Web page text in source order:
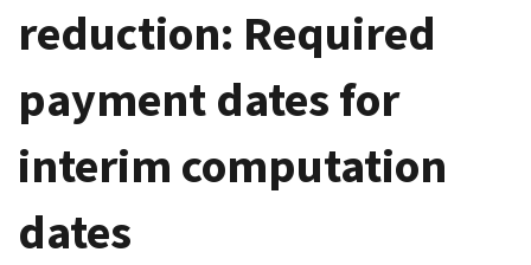
reduction: Required
payment dates for
interim computation
dates